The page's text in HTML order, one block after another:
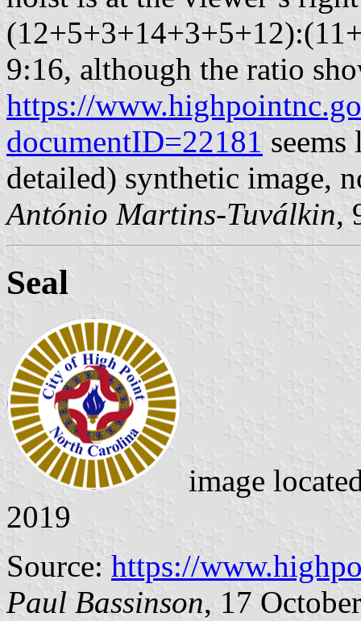
9:16, although the ratio
https://
documentID=22181
detailed) synthetic image,
António Martins-Tuválkin,
Seal
image
2019
Source: https://
Paul Bassinson, 17